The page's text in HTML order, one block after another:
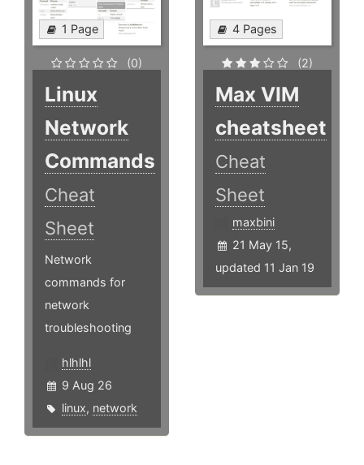
1 Page
(0)
Linux
Network
Commands
Cheat
Sheet
Network
commands for
network
troubleshooting
hlhlhl
9 Aug 26
linux, network
4 Pages
(2)
Max VIM
cheatsheet
Cheat
Sheet
maxbini
21 May 15,
updated 11 Jan 19